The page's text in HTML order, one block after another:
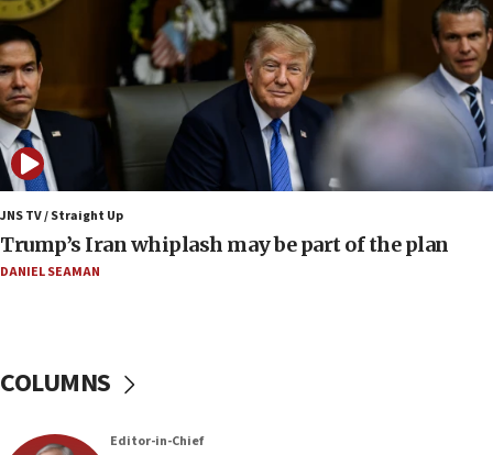
09:19
Iranian FM: Message exchange with US does not
constitute negotiations
09:12
Huckabee marks 25 years since Hamas Sbarro
bombing
08:52
Israeli winger Manor Solomon set for West Ham
move
08:33
Netanyahu spokesman: Hamas broke Gaza truce
07:48
JNS TV / Straight Up
Trump’s Iran whiplash may be part of the plan
DANIEL SEAMAN
COLUMNS
Editor-in-Chief